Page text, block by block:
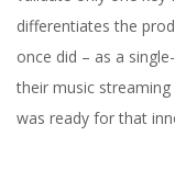
differentiates the
once did – as a
their music
was ready for that